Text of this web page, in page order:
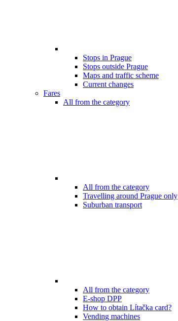
Stops in Prague
Stops outside Prague
Maps and traffic scheme
Current changes
Fares
All from the category
All from the category
Travelling around Prague only
Suburban transport
All from the category
E-shop DPP
How to obtain Lítačka card?
Vending machines